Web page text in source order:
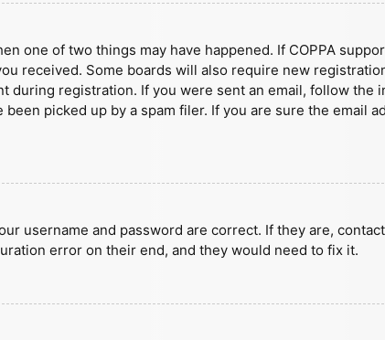
one of two things may have happened. If COPPA
received. Some boards will also require new
registration. If you were sent an email, follow the
picked up by a spam filer. If you are sure the email
username and password are correct. If they are,
error on their end, and they would need to fix it.